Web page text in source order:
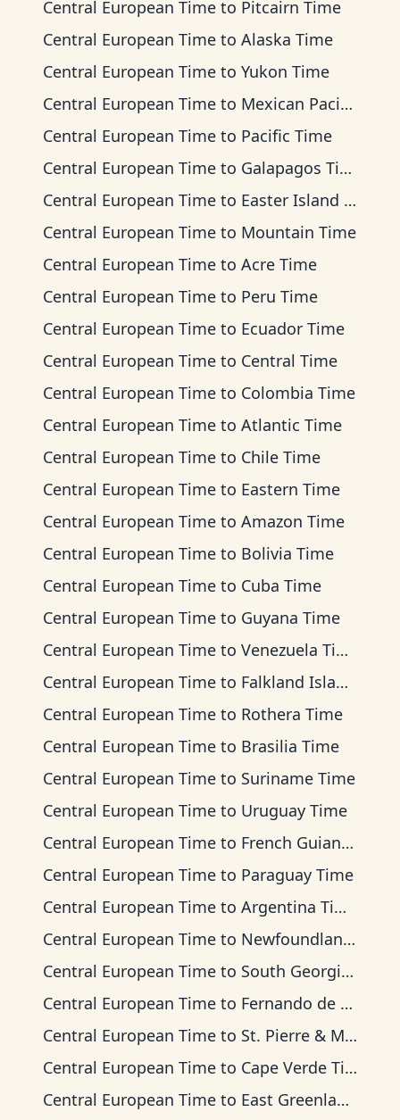
Central European Time to Pitcairn Time
Central European Time to Alaska Time
Central European Time to Yukon Time
Central European Time to Mexican Pacific Time
Central European Time to Pacific Time
Central European Time to Galapagos Time
Central European Time to Easter Island Time
Central European Time to Mountain Time
Central European Time to Acre Time
Central European Time to Peru Time
Central European Time to Ecuador Time
Central European Time to Central Time
Central European Time to Colombia Time
Central European Time to Atlantic Time
Central European Time to Chile Time
Central European Time to Eastern Time
Central European Time to Amazon Time
Central European Time to Bolivia Time
Central European Time to Cuba Time
Central European Time to Guyana Time
Central European Time to Venezuela Time
Central European Time to Falkland Islands Time
Central European Time to Rothera Time
Central European Time to Brasilia Time
Central European Time to Suriname Time
Central European Time to Uruguay Time
Central European Time to French Guiana Time
Central European Time to Paraguay Time
Central European Time to Argentina Time
Central European Time to Newfoundland Time
Central European Time to South Georgia Time
Central European Time to Fernando de Noronha Time
Central European Time to St. Pierre & Miquelon Time
Central European Time to Cape Verde Time
Central European Time to East Greenland Time